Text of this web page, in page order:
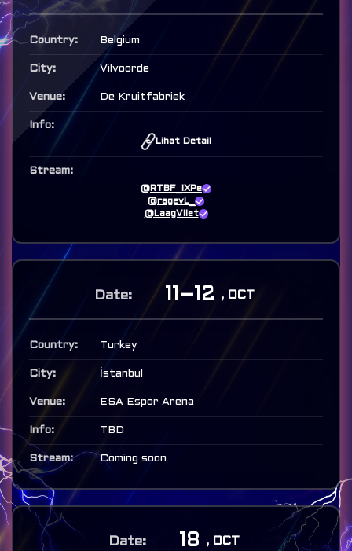
Belgium
Vilvoorde
De Kruitfabriek
Lihat Detail
@RTBF_iXPe
@ragevL_
@LaagVliet
11–12 , OCT
Turkey
İstanbul
ESA Espor Arena
TBD
Coming soon
18 , OCT